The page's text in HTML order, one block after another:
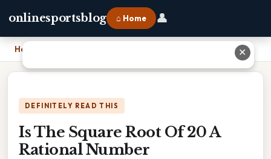
onlinesportsblog ⌂ Home 👤
Home
DEFINITELY READ THIS
Is The Square Root Of 20 A
Rational Number
✕